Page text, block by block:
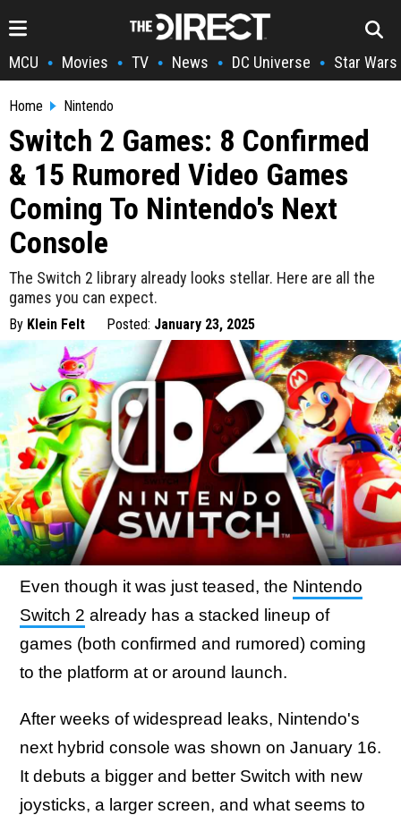
MCU • Movies • TV • News • DC Universe • Star Wars
Home Nintendo
Switch 2 Games: 8 Confirmed
& 15 Rumored Video Games
Coming To Nintendo's Next
Console
The Switch 2 library already looks stellar. Here are all the
games you can expect.
By Klein Felt Posted: January 23, 2025
Even though it was just teased, the Nintendo
Switch 2 already has a stacked lineup of
games (both confirmed and rumored) coming
to the platform at or around launch.
After weeks of widespread leaks, Nintendo's
next hybrid console was shown on January 16.
It debuts a bigger and better Switch with new
joysticks, a larger screen, and what seems to